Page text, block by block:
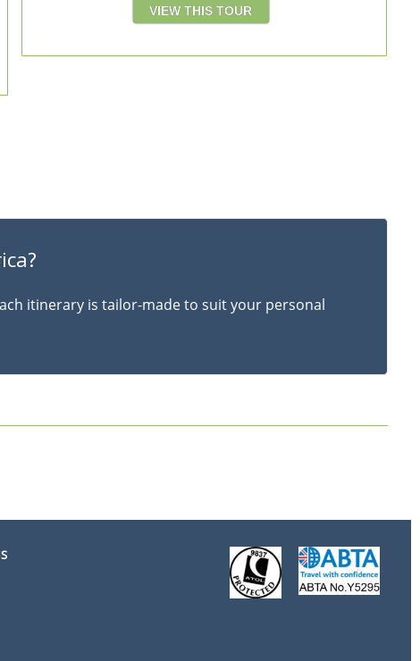
VIEW THIS TOUR
itinerary is tailor-made to suit your personal